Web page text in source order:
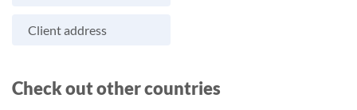
Client address
Check out other countries